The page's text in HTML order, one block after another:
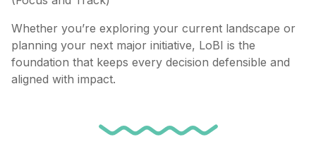
Whether you’re exploring your current landscape or
planning your next major initiative, LoBI is the
foundation that keeps every decision defensible and
aligned with impact.